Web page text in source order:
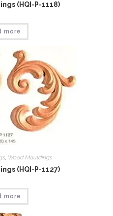
(HQI-P-1118)
more
Wood Mouldings
(HQI-P-1127)
more